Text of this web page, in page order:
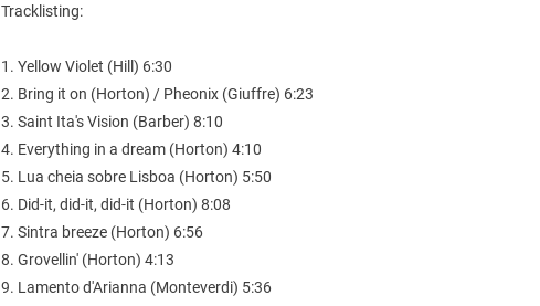
Tracklisting:
1. Yellow Violet (Hill) 6:30
2. Bring it on (Horton) / Pheonix (Giuffre) 6:23
3. Saint Ita's Vision (Barber) 8:10
4. Everything in a dream (Horton) 4:10
5. Lua cheia sobre Lisboa (Horton) 5:50
6. Did-it, did-it, did-it (Horton) 8:08
7. Sintra breeze (Horton) 6:56
8. Grovellin' (Horton) 4:13
9. Lamento d'Arianna (Monteverdi) 5:36